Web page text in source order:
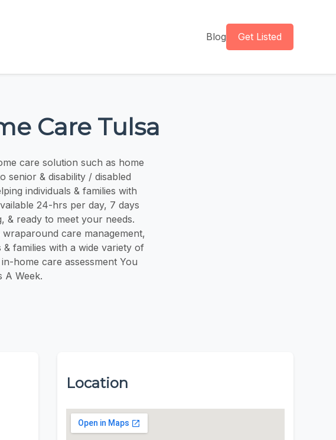
Blog Get Listed
Care Tulsa
care solution such as home
senior & disability / disabled
individuals & families with
24-hrs per day, 7 days
& ready to meet your needs.
care management,
families with a wide variety of
home care assessment You
A Week.
Location